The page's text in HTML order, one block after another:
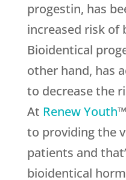
progestin, has
increased risk of
Bioidentical
other hand, has
to decrease the
At Renew Youth
to providing the
patients and
bioidentical